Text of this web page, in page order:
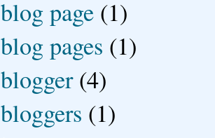
blog page (1)
blog pages (1)
blogger (4)
bloggers (1)